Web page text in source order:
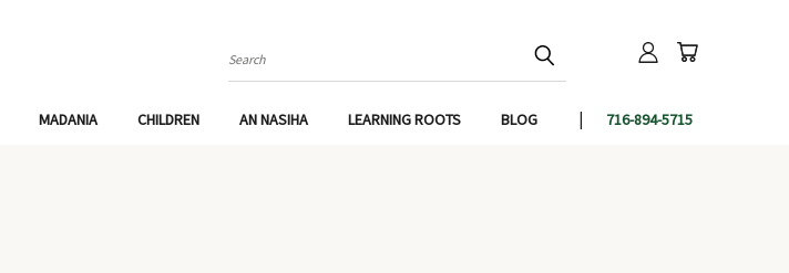
Search
MADANIA CHILDREN AN NASIHA LEARNING ROOTS BLOG 716-894-5715